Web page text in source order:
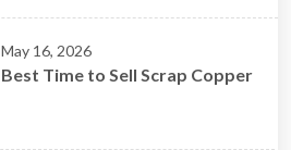
May 16, 2026
Best Time to Sell Scrap Copper